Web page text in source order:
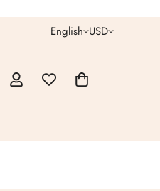
English USD